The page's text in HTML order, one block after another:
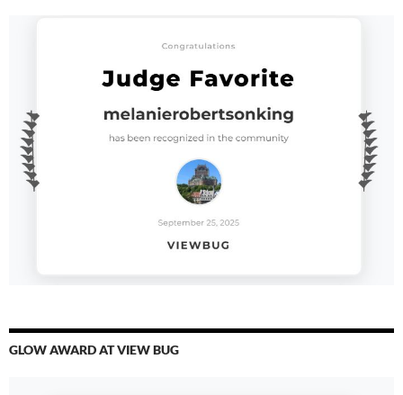
GLOW AWARD AT VIEW BUG